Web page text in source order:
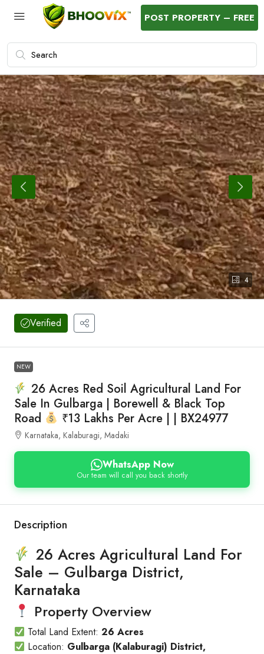
POST PROPERTY – FREE
4
Verified
NEW
26 Acres Red Soil Agricultural Land For
Sale In Gulbarga | Borewell & Black Top
Road
₹13 Lakhs Per Acre | | BX24977
Karnataka, Kalaburagi, Madaki
WhatsApp Now
Our team will call you back shortly
Description
26 Acres Agricultural Land For
Sale – Gulbarga District,
Karnataka
Property Overview
Total Land Extent:26 Acres
Location: Gulbarga (Kalaburagi) District,